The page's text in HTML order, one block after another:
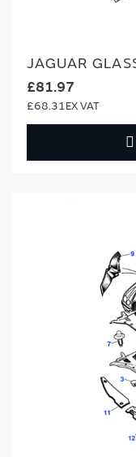
JAGUAR
£81.97
£68.31